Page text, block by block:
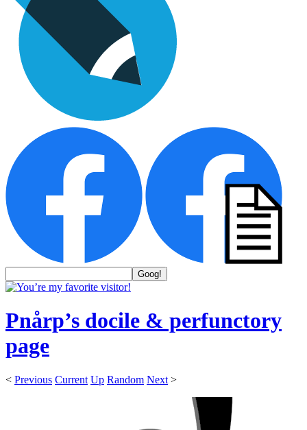
Pnårp’s docile & perfunctory
page
< Previous Current Up Random Next >